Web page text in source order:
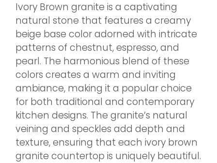
Ivory Brown granite is a captivating
natural stone that features a creamy
beige base color adorned with intricate
patterns of chestnut, espresso, and
pearl. The harmonious blend of these
colors creates a warm and inviting
ambiance, making it a popular choice
for both traditional and contemporary
kitchen designs. The granite’s natural
veining and speckles add depth and
texture, ensuring that each ivory brown
granite countertop is uniquely beautiful.